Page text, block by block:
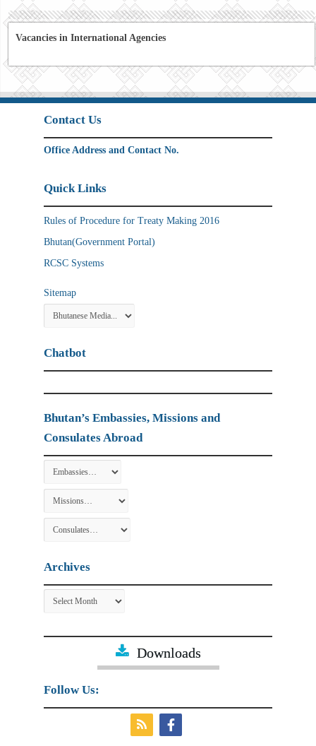
Vacancies in International Agencies
Contact Us
Office Address and Contact No.
Quick Links
Rules of Procedure for Treaty Making 2016
Bhutan(Government Portal)
RCSC Systems
Sitemap
Chatbot
Bhutan’s Embassies, Missions and
Consulates Abroad
Archives
Archives
Downloads
Follow Us: